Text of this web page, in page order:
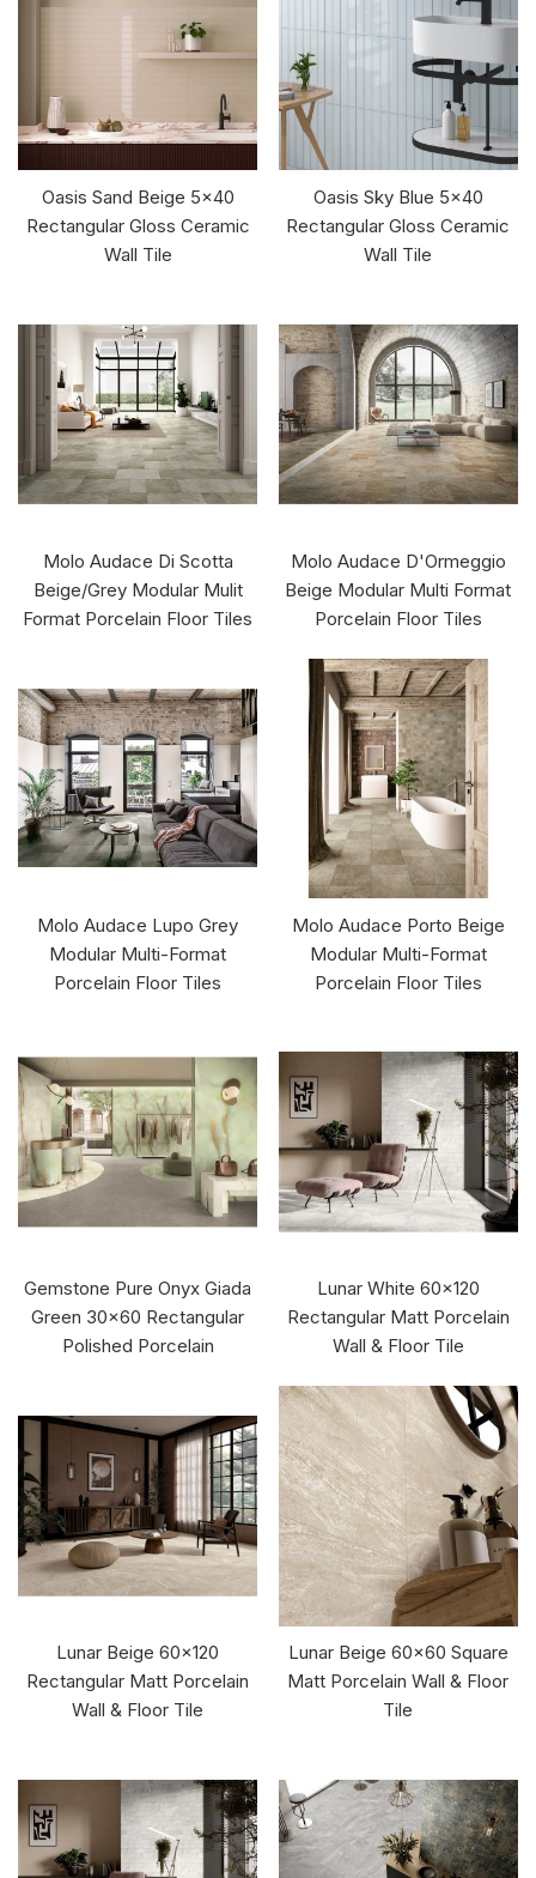
Oasis Sand Beige 5x40
Rectangular Gloss Ceramic
Wall Tile
Oasis Sky Blue 5x40
Rectangular Gloss Ceramic
Wall Tile
Molo Audace Di Scotta
Beige/Grey Modular Mulit
Format Porcelain Floor Tiles
Molo Audace D'Ormeggio
Beige Modular Multi Format
Porcelain Floor Tiles
Molo Audace Lupo Grey
Modular Multi-Format
Porcelain Floor Tiles
Molo Audace Porto Beige
Modular Multi-Format
Porcelain Floor Tiles
Gemstone Pure Onyx Giada
Green 30x60 Rectangular
Polished Porcelain
Lunar White 60x120
Rectangular Matt Porcelain
Wall & Floor Tile
Lunar Beige 60x120
Rectangular Matt Porcelain
Wall & Floor Tile
Lunar Beige 60x60 Square
Matt Porcelain Wall & Floor
Tile